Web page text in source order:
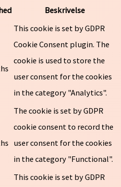
Beskrivelse
This cookie is set by GDPR
Cookie Consent plugin. The
cookie is used to store the
user consent for the cookies
in the category "Analytics".
The cookie is set by GDPR
cookie consent to record the
user consent for the cookies
in the category "Functional".
This cookie is set by GDPR